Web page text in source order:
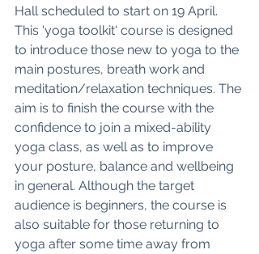
Hall scheduled to start on 19 April.
This 'yoga toolkit' course is designed
to introduce those new to yoga to the
main postures, breath work and
meditation/relaxation techniques. The
aim is to finish the course with the
confidence to join a mixed-ability
yoga class, as well as to improve
your posture, balance and wellbeing
in general. Although the target
audience is beginners, the course is
also suitable for those returning to
yoga after some time away from